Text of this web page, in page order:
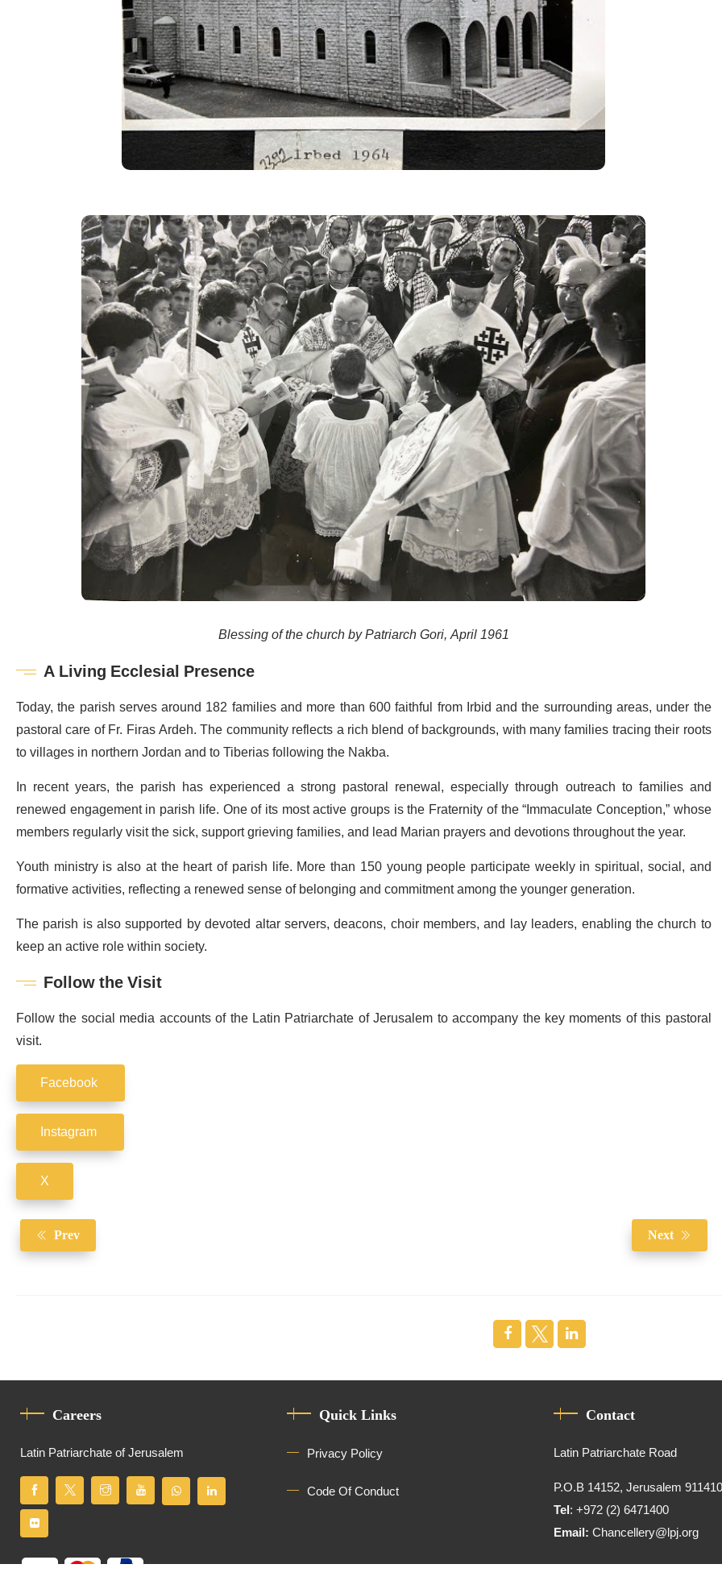
Blessing of the church by Patriarch Gori, April 1961
A Living Ecclesial Presence
Today, the parish serves around 182 families and more than 600 faithful from Irbid and the surrounding areas, under the
pastoral care of Fr. Firas Ardeh. The community reflects a rich blend of backgrounds, with many families tracing their roots
to villages in northern Jordan and to Tiberias following the Nakba.
In recent years, the parish has experienced a strong pastoral renewal, especially through outreach to families and
renewed engagement in parish life. One of its most active groups is the Fraternity of the “Immaculate Conception,” whose
members regularly visit the sick, support grieving families, and lead Marian prayers and devotions throughout the year.
Youth ministry is also at the heart of parish life. More than 150 young people participate weekly in spiritual, social, and
formative activities, reflecting a renewed sense of belonging and commitment among the younger generation.
The parish is also supported by devoted altar servers, deacons, choir members, and lay leaders, enabling the church to
keep an active role within society.
Follow the Visit
Follow the social media accounts of the Latin Patriarchate of Jerusalem to accompany the key moments of this pastoral
visit.
Facebook
Instagram
X
Prev Next
Careers
Latin Patriarchate of Jerusalem
Quick Links
Privacy Policy
Code Of Conduct
Contact
Latin Patriarchate Road
P.O.B 14152, Jerusalem
Tel: +972 (2) 6471400
Email:Chancellery@lpj.org